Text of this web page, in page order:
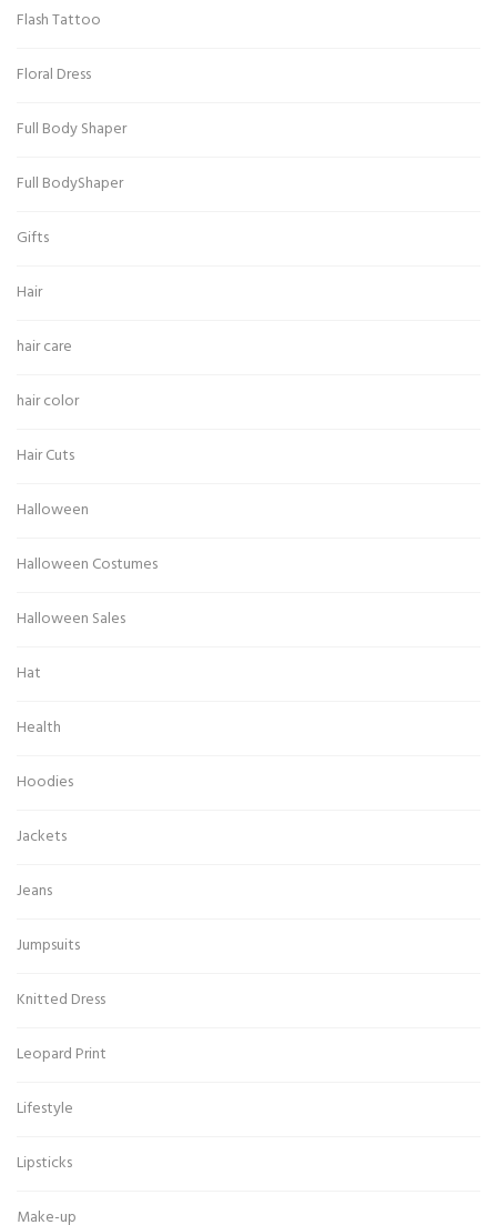
Flash Tattoo
Floral Dress
Full Body Shaper
Full BodyShaper
Gifts
Hair
hair care
hair color
Hair Cuts
Halloween
Halloween Costumes
Halloween Sales
Hat
Health
Hoodies
Jackets
Jeans
Jumpsuits
Knitted Dress
Leopard Print
Lifestyle
Lipsticks
Make-up